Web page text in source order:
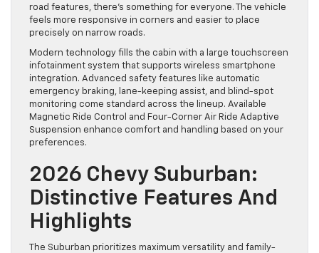
road features, there’s something for everyone. The vehicle
feels more responsive in corners and easier to place
precisely on narrow roads.
Modern technology fills the cabin with a large touchscreen
infotainment system that supports wireless smartphone
integration. Advanced safety features like automatic
emergency braking, lane-keeping assist, and blind-spot
monitoring come standard across the lineup. Available
Magnetic Ride Control and Four-Corner Air Ride Adaptive
Suspension enhance comfort and handling based on your
preferences.
2026 Chevy Suburban:
Distinctive Features And
Highlights
The Suburban prioritizes maximum versatility and family-